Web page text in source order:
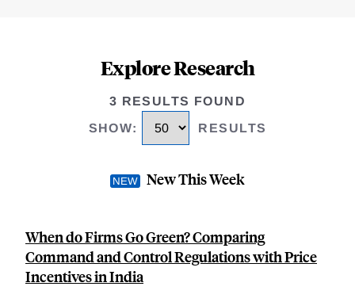
Explore Research
3 RESULTS FOUND
SHOW: RESULTS
New This Week
When do Firms Go Green? Comparing
Command and Control Regulations with Price
Incentives in India